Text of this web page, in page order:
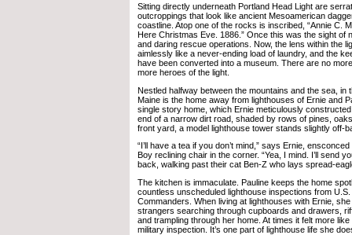
Sitting directly underneath Portland Head Light are
outcroppings that look like ancient Mesoamerican
coastline. Atop one of the rocks is inscribed, “Annie C.
Here Christmas Eve. 1886.” Once this was the sight of
and daring rescue operations. Now, the lens within the
aimlessly like a never-ending load of laundry, and the
have been converted into a museum. There are no
more heroes of the light.
Nestled halfway between the mountains and the sea, in
Maine is the home away from lighthouses of Ernie and
single story home, which Ernie meticulously
end of a narrow dirt road, shaded by rows of pines,
front yard, a model lighthouse tower stands slightly off-
“I’ll have a tea if you don’t mind,” says Ernie,
Boy reclining chair in the corner. “Yea, I mind. I’ll send
back, walking past their cat Ben-Z who lays spread-
The kitchen is immaculate. Pauline keeps the home
countless unscheduled lighthouse inspections from
Commanders. When living at lighthouses with Ernie,
strangers searching through cupboards and drawers,
and trampling through her home. At times it felt more
military inspection. It’s one part of lighthouse life she